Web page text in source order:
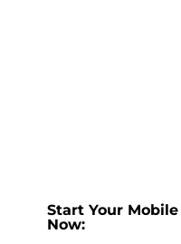
Start Your
Now: